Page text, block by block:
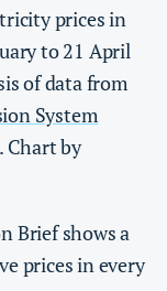
prices in
to 21 April
of data from
System
Chart by
Brief shows a
prices in every